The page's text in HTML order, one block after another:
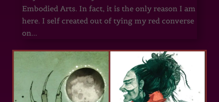
Embodied Arts. In fact, it is the only reason I am
here. I self created out of tying my red converse
on...